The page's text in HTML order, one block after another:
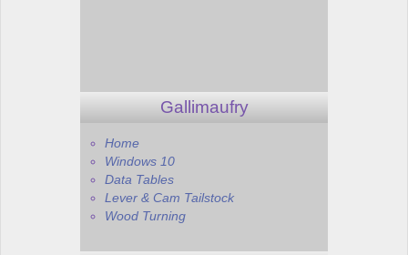
Gallimaufry
Home
Windows 10
Data Tables
Lever & Cam Tailstock
Wood Turning